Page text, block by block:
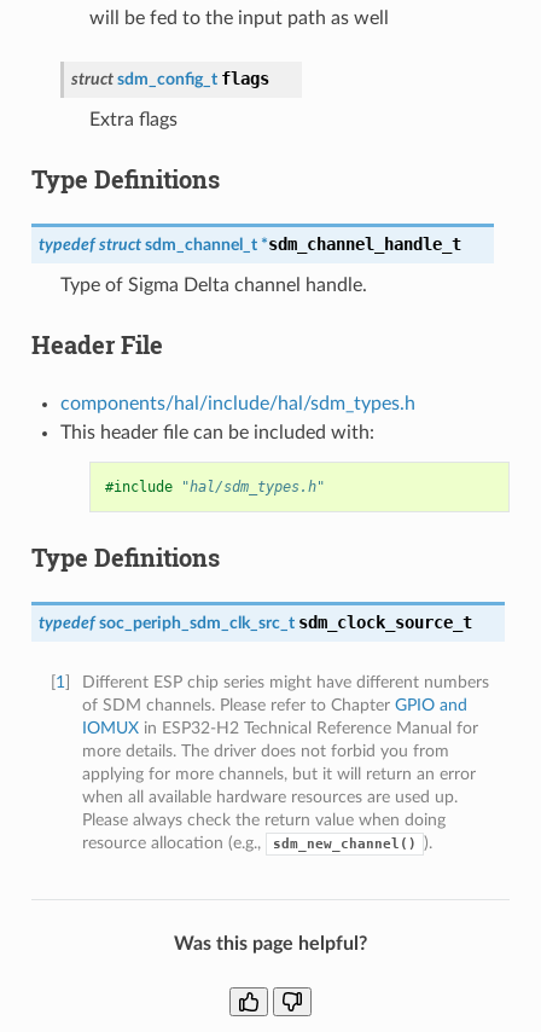
will be fed to the input path as well
struct sdm_config_t flags
Extra flags
Type Definitions
typedef struct sdm_channel_t *sdm_channel_handle_t
Type of Sigma Delta channel handle.
Header File
components/hal/include/hal/sdm_types.h
This header file can be included with:
#include "hal/sdm_types.h"
Type Definitions
typedef soc_periph_sdm_clk_src_t sdm_clock_source_t
[1]
Different ESP chip series might have different numbers
of SDM channels. Please refer to ChapterGPIO and
IOMUX in ESP32-H2 Technical Reference Manual for
more details. The driver does not forbid you from
applying for more channels, but it will return an error
when all available hardware resources are used up.
Please always check the return value when doing
resource allocation (e.g.,
sdm_new_channel() ).
Was this page helpful?